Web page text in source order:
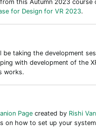
this Autumn 2023 course
for Design for VR 2023.
be taking the development
with development of the
works.
Page created by Rishi
on how to set up your